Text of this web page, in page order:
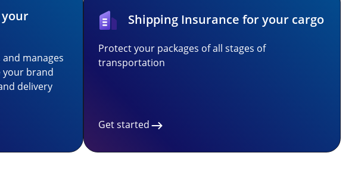
manages
your brand
delivery
Shipping Insurance for your cargo
Protect your packages of all stages of
transportation
Get started